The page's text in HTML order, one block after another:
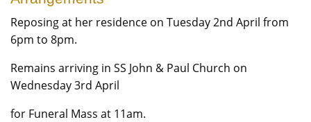
Reposing at her residence on Tuesday 2nd April from
6pm to 8pm.
Remains arriving in SS John & Paul Church on
Wednesday 3rd April
for Funeral Mass at 11am.